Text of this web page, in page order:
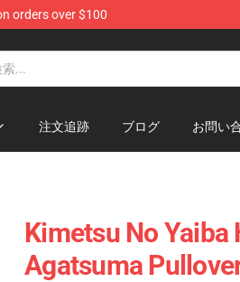
orders over $100
注文追跡 ブログ お問い
Kimetsu No
Agatsuma